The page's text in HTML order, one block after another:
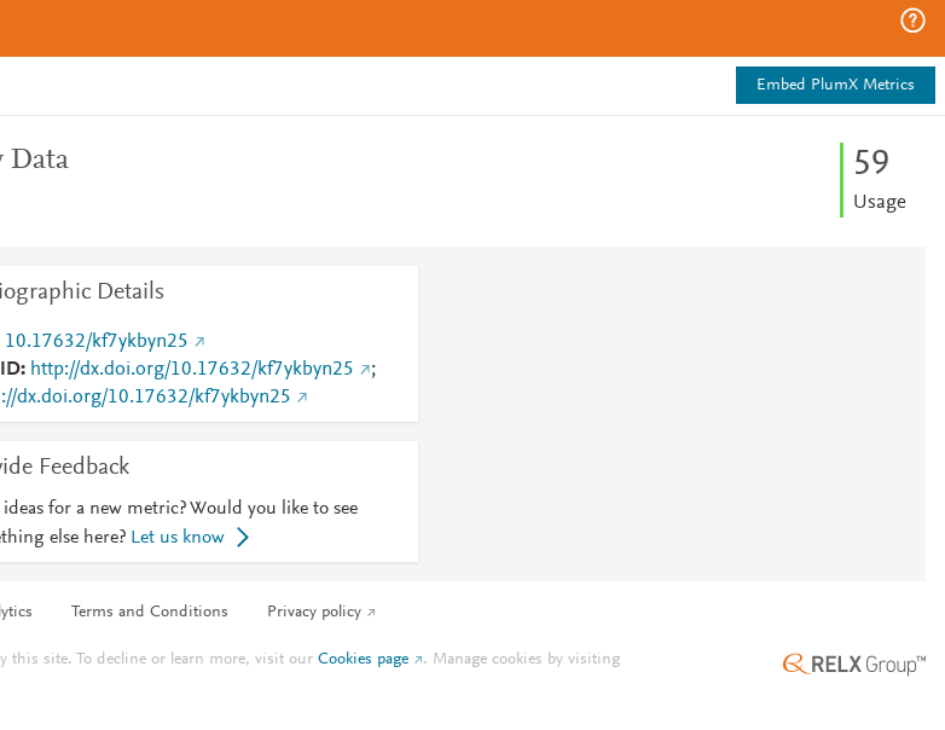
Embed PlumX Metrics
Data 59
Usage
Details
10.17632/kf7ykbyn25
http://dx.doi.org/10.17632/kf7ykbyn25
;
dx.doi.org/10.17632/kf7ykbyn25
Feedback
ideas for a new metric? Would you like to see
else here? Let us know
Terms and Conditions Privacy policy
this site. To decline or learn more, visit ourCookies page . Manage cookies by visiting